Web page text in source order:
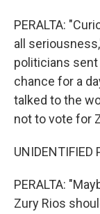
PERALTA:
all
politicians
chance for a
talked to the
not to vote for
PERALTA:
Zury Rios